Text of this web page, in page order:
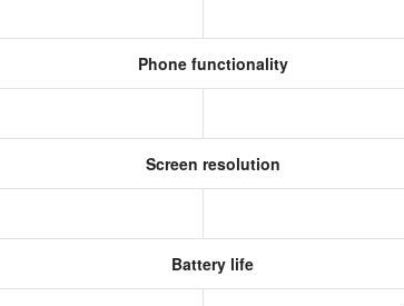
Phone functionality
Screen resolution
Battery life